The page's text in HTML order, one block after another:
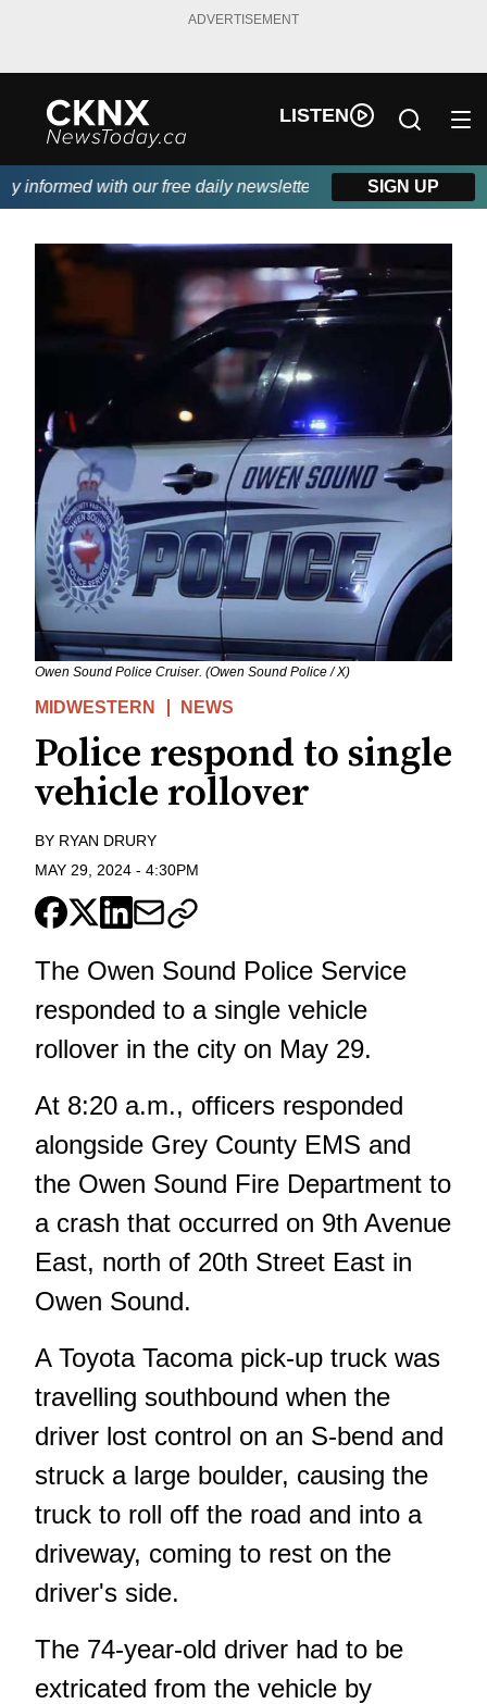
ADVERTISEMENT
LISTEN
with our free daily newsletter, powered by Beitz
SIGN UP
Owen Sound Police Cruiser. (Owen Sound Police / X)
MIDWESTERN NEWS
Police respond to single
vehicle rollover
BY RYAN DRURY
MAY 29, 2024 - 4:30PM
The Owen Sound Police Service
responded to a single vehicle
rollover in the city on May 29.
At 8:20 a.m., officers responded
alongside Grey County EMS and
the Owen Sound Fire Department to
a crash that occurred on 9th Avenue
East, north of 20th Street East in
Owen Sound.
A Toyota Tacoma pick-up truck was
travelling southbound when the
driver lost control on an S-bend and
struck a large boulder, causing the
truck to roll off the road and into a
driveway, coming to rest on the
driver's side.
The 74-year-old driver had to be
extricated from the vehicle by